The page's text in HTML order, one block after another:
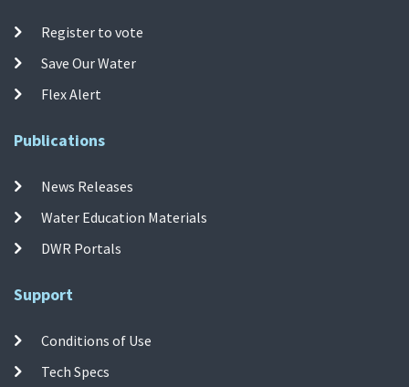
Register to vote
Save Our Water
Flex Alert
Publications
News Releases
Water Education Materials
DWR Portals
Support
Conditions of Use
Tech Specs